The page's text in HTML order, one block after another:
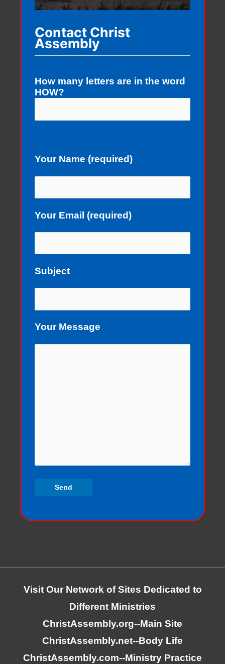
Contact Christ
Assembly
How many letters are in the word
HOW?
Your Name (required)
Your Email (required)
Subject
Your Message
Visit Our Network of Sites Dedicated to
Different Ministries
ChristAssembly.org--Main Site
ChristAssembly.net--Body Life
ChristAssembly.com--Ministry Practice